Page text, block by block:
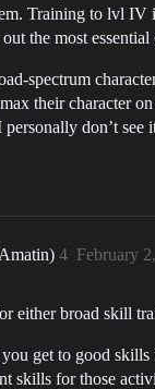
Training to lvl IV
the most essential
spectrum
their character
personally don’t see
February
4
either broad skill
get to good
skills for those